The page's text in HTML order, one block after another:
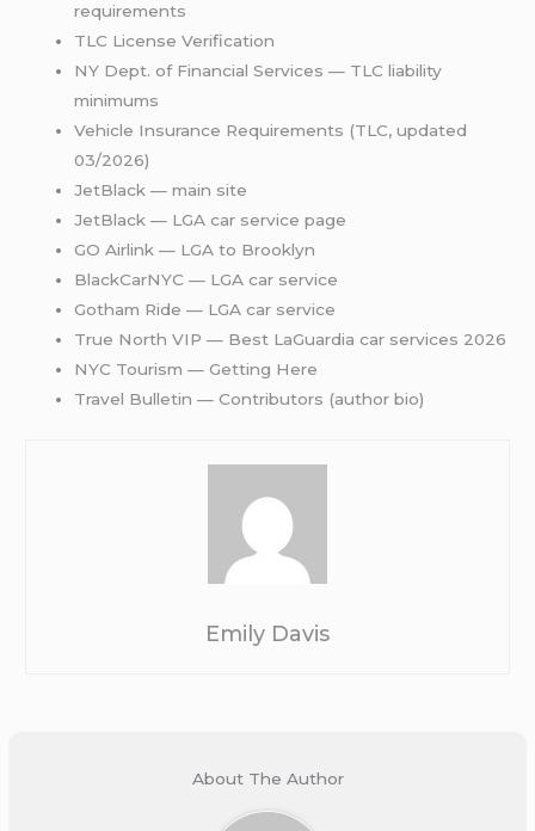
requirements
TLC License Verification
NY Dept. of Financial Services — TLC liability
minimums
Vehicle Insurance Requirements (TLC, updated
03/2026)
JetBlack — main site
JetBlack — LGA car service page
GO Airlink — LGA to Brooklyn
BlackCarNYC — LGA car service
Gotham Ride — LGA car service
True North VIP — Best LaGuardia car services 2026
NYC Tourism — Getting Here
Travel Bulletin — Contributors (author bio)
Emily Davis
About The Author